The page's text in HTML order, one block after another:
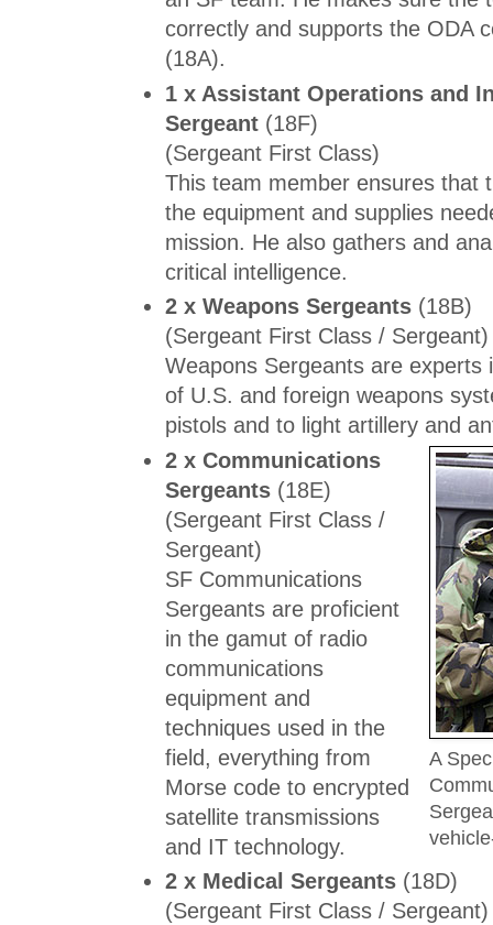
correctly and supports the ODA
(18A).
1 x Assistant Operations and
Sergeant (18F)
(Sergeant First Class)
This team member ensures that
the equipment and supplies
mission. He also gathers and
critical intelligence.
2 x Weapons Sergeants (18B)
(Sergeant First Class / Sergeant)
Weapons Sergeants are experts
of U.S. and foreign weapons
pistols and to light artillery and
A
2 x Communications
Sergeants (18E)
(Sergeant First Class /
Sergeant)
SF Communications
Sergeants are proficient
in the gamut of radio
communications
equipment and
techniques used in the
field, everything from
Morse code to encrypted
satellite transmissions
and IT technology.
2 x Medical Sergeants (18D)
(Sergeant First Class / Sergeant)